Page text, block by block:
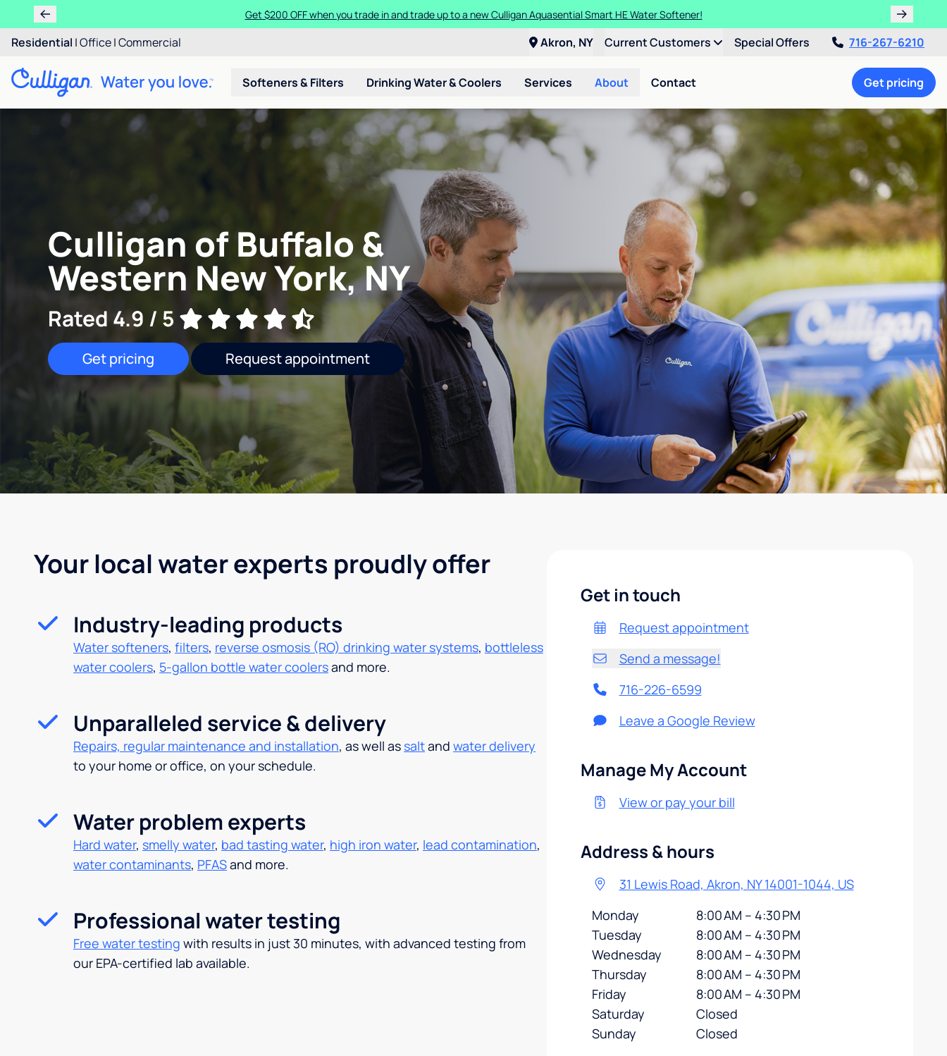
Get $200 OFF when you trade in and trade up to a new Culligan Aquasential Smart HE Water Softener!
Residential |Office|Commercial Akron, NY Current Customers Special Offers 716-267-6210
Softeners & Filters Drinking Water & Coolers Services About Contact Get pricing
Culligan of Buffalo &
Western New York, NY
Rated 4.9 / 5
Get pricing Request appointment
Your local water experts proudly offer
Industry-leading products
Water softeners, filters, reverse osmosis (RO) drinking water systems, bottleless
water coolers, 5-gallon bottle water coolersand more.
Unparalleled service & delivery
Repairs, regular maintenance and installation, as well as saltand water delivery
to your home or office, on your schedule.
Water problem experts
Hard water, smelly water, bad tasting water, high iron water, lead contamination,
water contaminants, PFASand more.
Professional water testing
Free water testing with results in just 30 minutes, with advanced testing from
our EPA-certified lab available.
Get in touch
Request appointment
Send a message!
716-226-6599
Leave a Google Review
Manage My Account
View or pay your bill
Address & hours
31 Lewis Road, Akron, NY 14001-1044, US
Monday
8:00 AM – 4:30 PM
Tuesday
8:00 AM – 4:30 PM
Wednesday
8:00 AM – 4:30 PM
Thursday
8:00 AM – 4:30 PM
Friday
8:00 AM – 4:30 PM
Saturday
Closed
Sunday
Closed